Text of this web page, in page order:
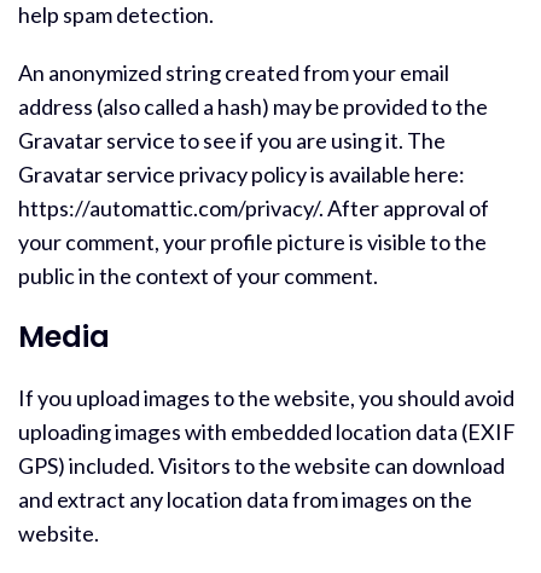
help spam detection.
An anonymized string created from your email
address (also called a hash) may be provided to the
Gravatar service to see if you are using it. The
Gravatar service privacy policy is available here:
https://automattic.com/privacy/. After approval of
your comment, your profile picture is visible to the
public in the context of your comment.
Media
If you upload images to the website, you should avoid
uploading images with embedded location data (EXIF
GPS) included. Visitors to the website can download
and extract any location data from images on the
website.